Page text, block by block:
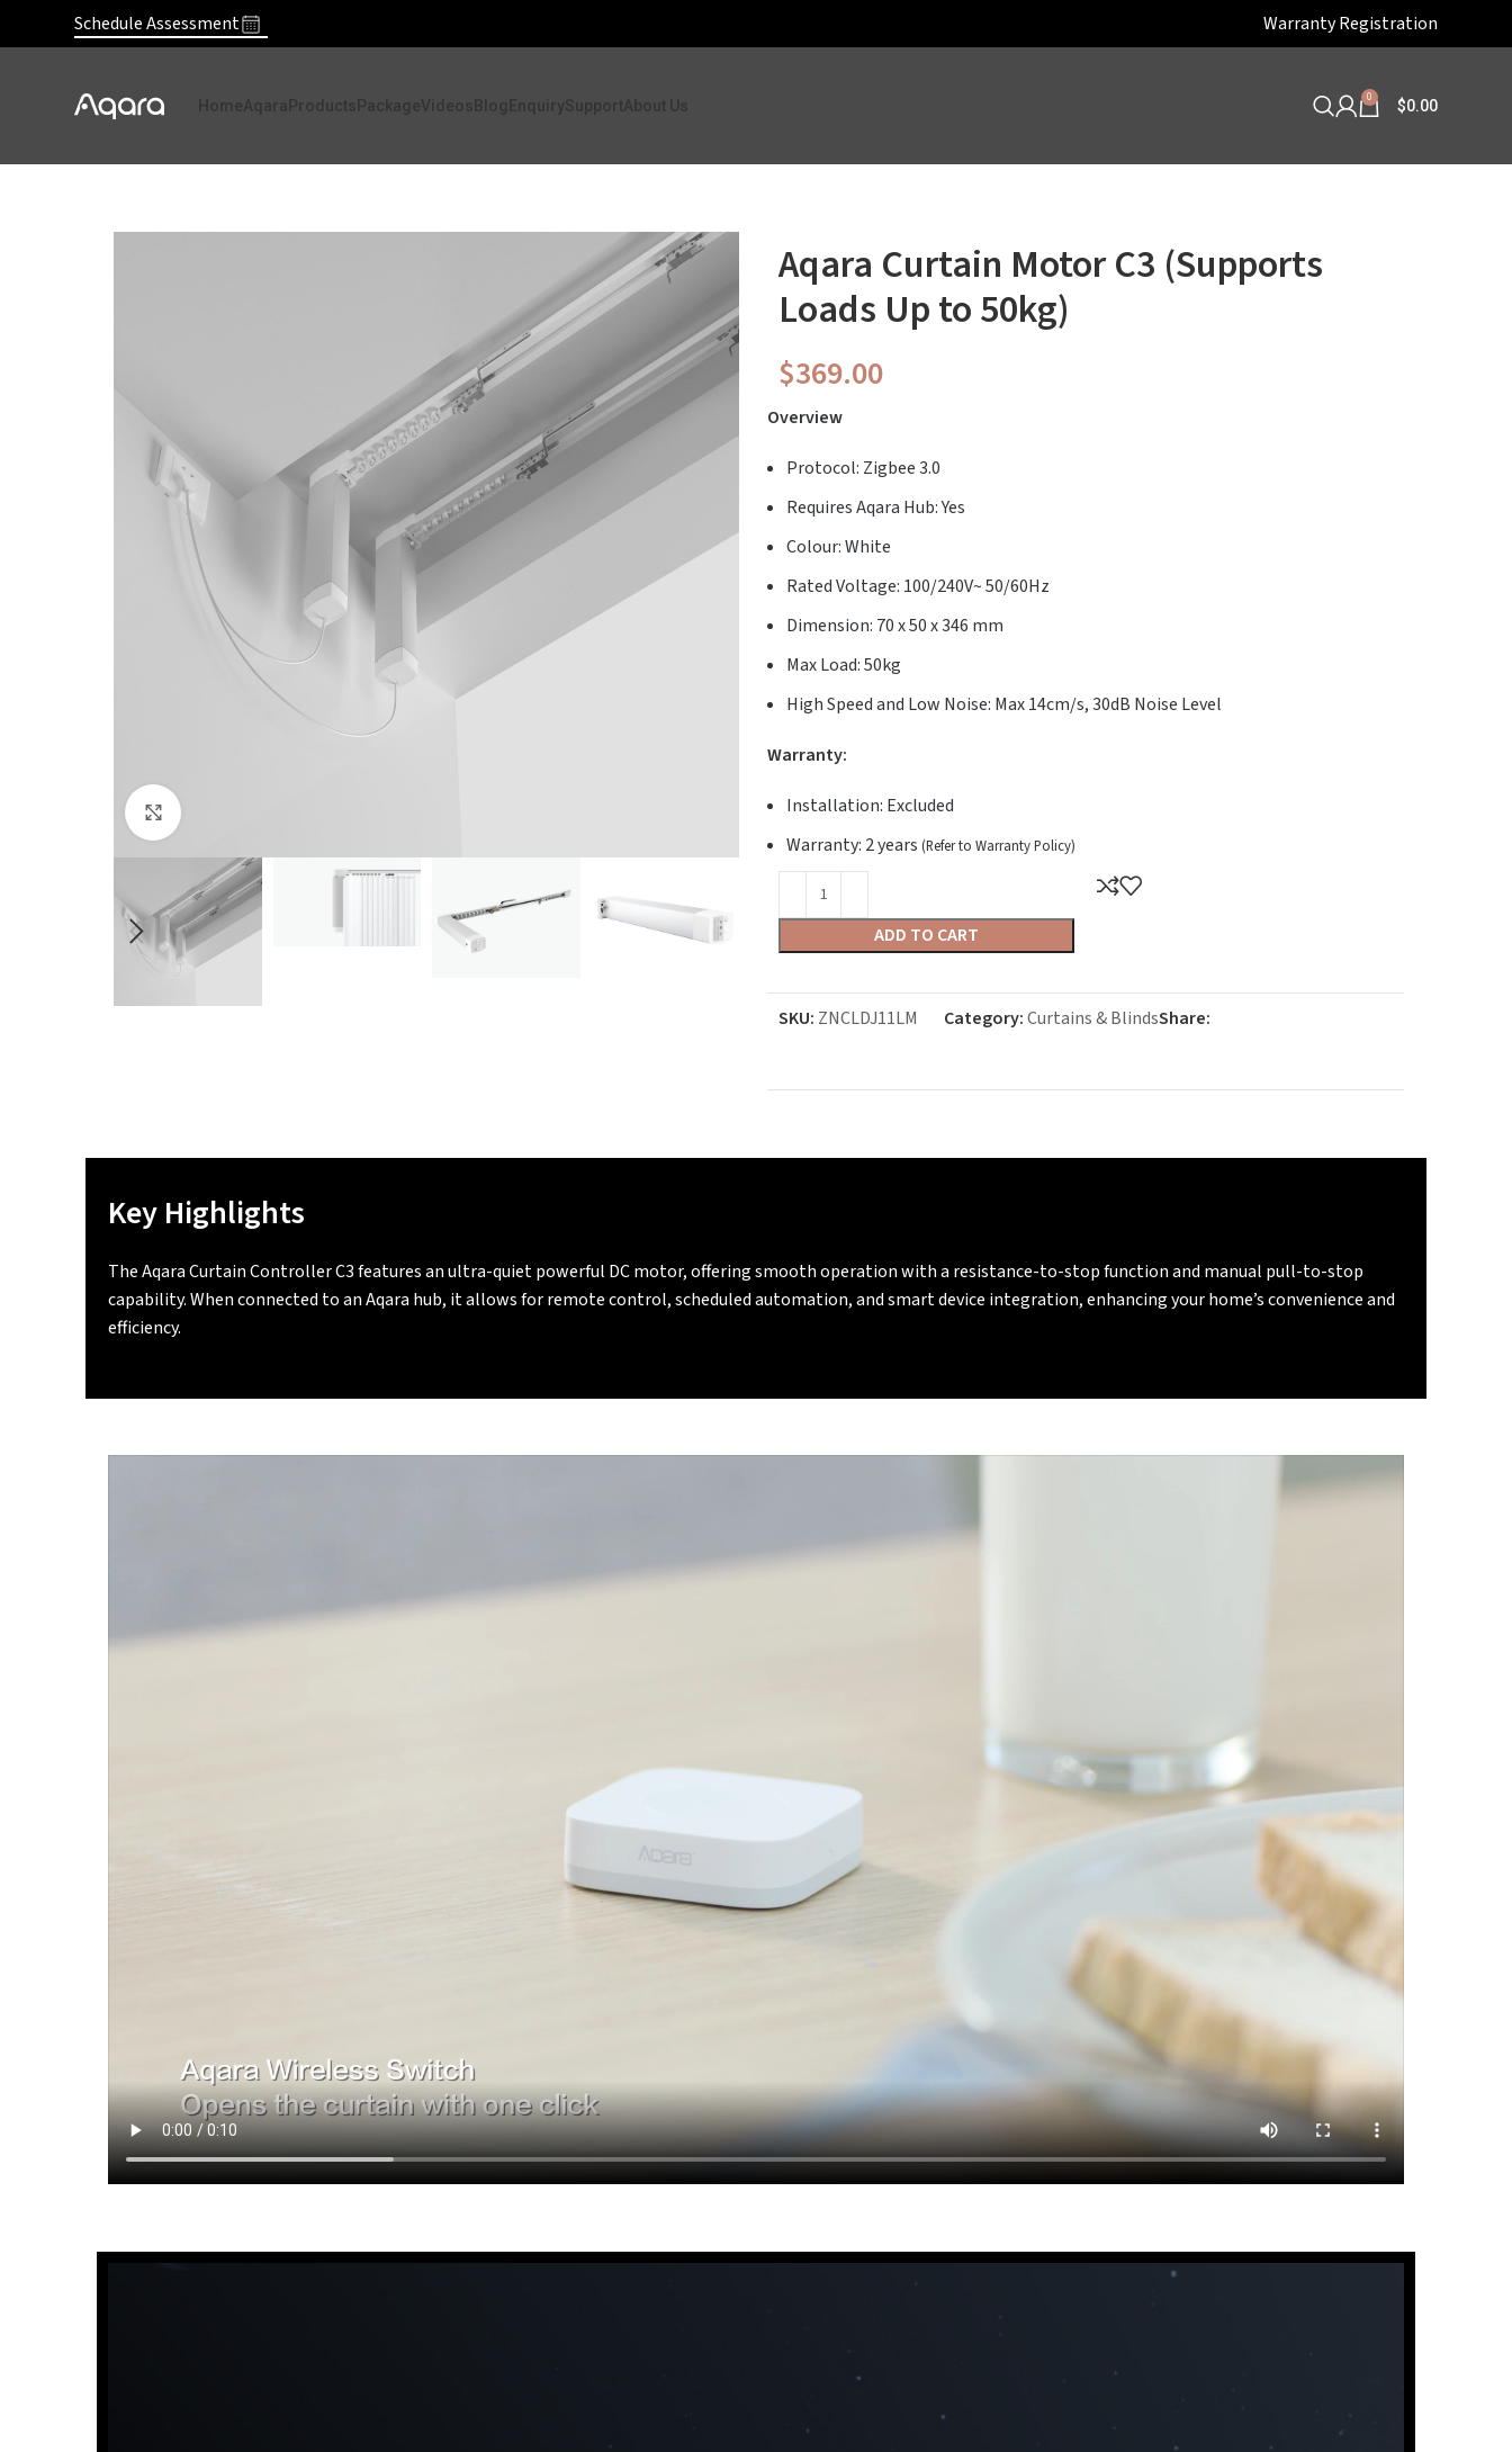
Schedule Assessment Warranty Registration
Products Package Videos 0 $0.00
Aqara Curtain Motor C3 (Supports
Loads Up to 50kg)
$369.00
Overview
Protocol: Zigbee 3.0
Requires Aqara Hub: Yes
Colour: White
Rated Voltage: 100/240V~ 50/60Hz
Dimension: 70 x 50 x 346 mm
Max Load: 50kg
High Speed and Low Noise: Max 14cm/s, 30dB Noise Level
Warranty:
Installation: Excluded
Warranty: 2 years (Refer to Warranty Policy)
ADD TO CART
SKU: ZNCLDJ11LM Category:Curtains & BlindsShare:
Key Highlights
The Aqara Curtain Controller C3 features an ultra-quiet powerful DC motor, offering smooth operation with a resistance-to-stop function and manual pull-to-stop
capability. When connected to an Aqara hub, it allows for remote control, scheduled automation, and smart device integration, enhancing your home’s convenience and
efficiency.